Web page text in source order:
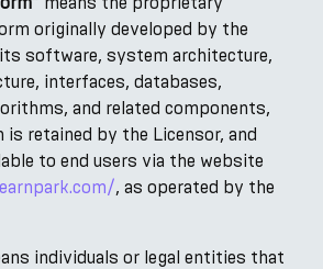
originally developed by the
software, system architecture,
interfaces, databases,
and related components,
retained by the Licensor, and
to end users via the website
, as operated by the
individuals or legal entities that